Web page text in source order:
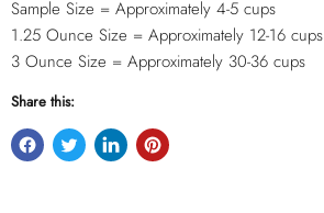
Sample Size = Approximately 4-5 cups
1.25 Ounce Size = Approximately 12-16 cups
3 Ounce Size = Approximately 30-36 cups
Share this: